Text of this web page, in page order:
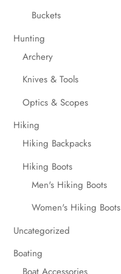
Buckets
Hunting
Archery
Knives & Tools
Optics & Scopes
Hiking
Hiking Backpacks
Hiking Boots
Men's Hiking Boots
Women's Hiking Boots
Uncategorized
Boating